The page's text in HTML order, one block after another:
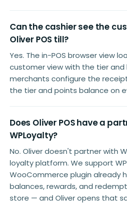
Can the cashier see the
Oliver POS till?
Yes. The in-POS browser view
customer view with the tier and
merchants configure the
the tier and points balance on
Does Oliver POS have a
WPLoyalty?
No. Oliver doesn't partner with
loyalty platform. We support
WooCommerce plugin already
balances, rewards, and
store — and Oliver opens that